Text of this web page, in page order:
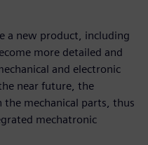
a new product, including
more detailed and
and electronic
near future, the
mechanical parts, thus
mechatronic